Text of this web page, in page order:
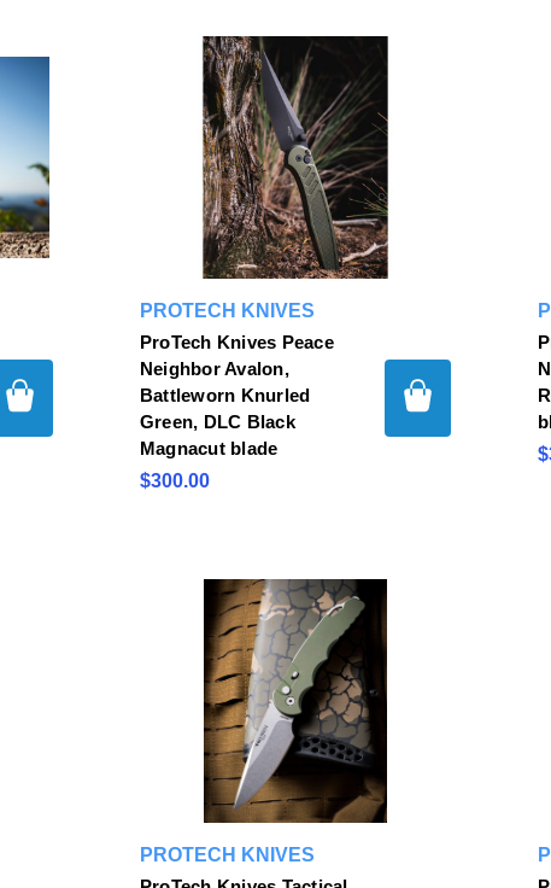
PROTECH KNIVES
ProTech Knives Peace
Neighbor Avalon,
Battleworn Knurled
Green, DLC Black
Magnacut blade
$300.00
PROTECH KNIVES